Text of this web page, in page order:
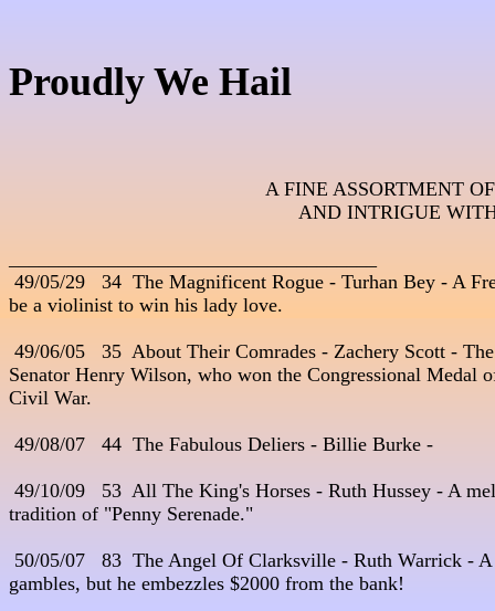
Proudly We Hail
A FINE ASSORTMENT
AND INTRIGUE
49/05/29   34  The Magnificent Rogue - Turhan Bey - A
be a violinist to win his lady love.
49/06/05   35  About Their Comrades - Zachery Scott -
Senator Henry Wilson, who won the Congressional Medal
Civil War.
49/08/07   44  The Fabulous Deliers - Billie Burke -
49/10/09   53  All The King's Horses - Ruth Hussey - A
tradition of "Penny Serenade."
50/05/07   83  The Angel Of Clarksville - Ruth Warrick -
gambles, but he embezzles $2000 from the bank!